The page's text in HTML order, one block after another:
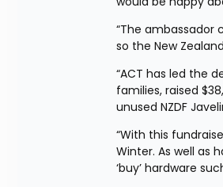
“The ambassador
so the New
“ACT has led the
families, raised
unused NZDF
“With this
Winter. As well as
‘buy’ hardware